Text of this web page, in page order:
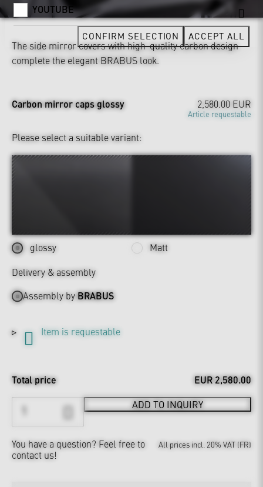
The side mirror covers with high-quality carbon design
complete the elegant BRABUS look.
Carbon mirror caps glossy 2,580.00 EUR
Article requestable
Please select a suitable variant:
glossy
Matt
Delivery & assembly
Assembly byBRABUS
Item is requestable
Total price EUR 2,580.00
ADD TO INQUIRY
You have a question? Feel free to
contact us!
All prices incl. 20% VAT (FR)
YOUTUBE
CONFIRM SELECTION ACCEPT ALL